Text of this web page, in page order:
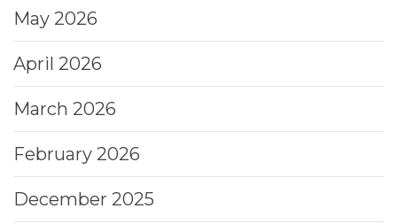
May 2026
April 2026
March 2026
February 2026
December 2025